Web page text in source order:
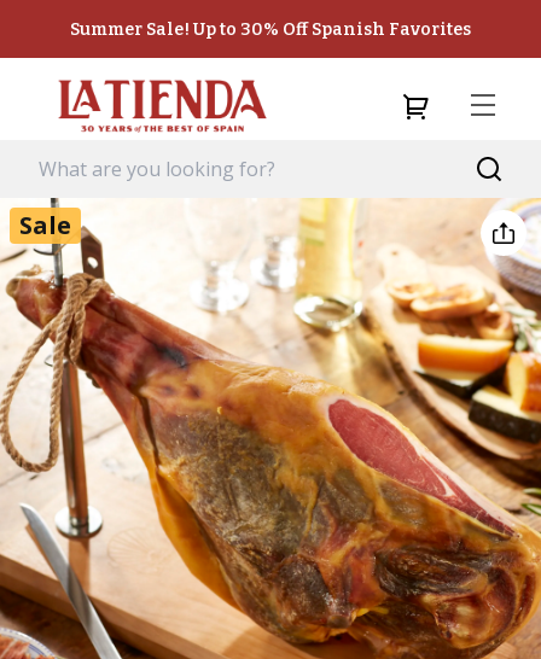
Summer Sale! Up to 30% Off Spanish Favorites
Sale